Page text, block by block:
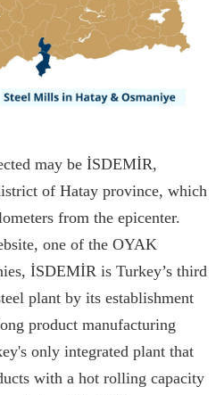
may be İSDEMİR,
of Hatay province, which
from the epicenter.
one of the OYAK
İSDEMİR is Turkey’s third
plant by its establishment
product manufacturing
only integrated plant that
with a hot rolling capacity